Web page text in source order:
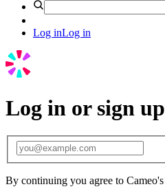
Log inLog in
Log in or sign up
By continuing you agree to Cameo's